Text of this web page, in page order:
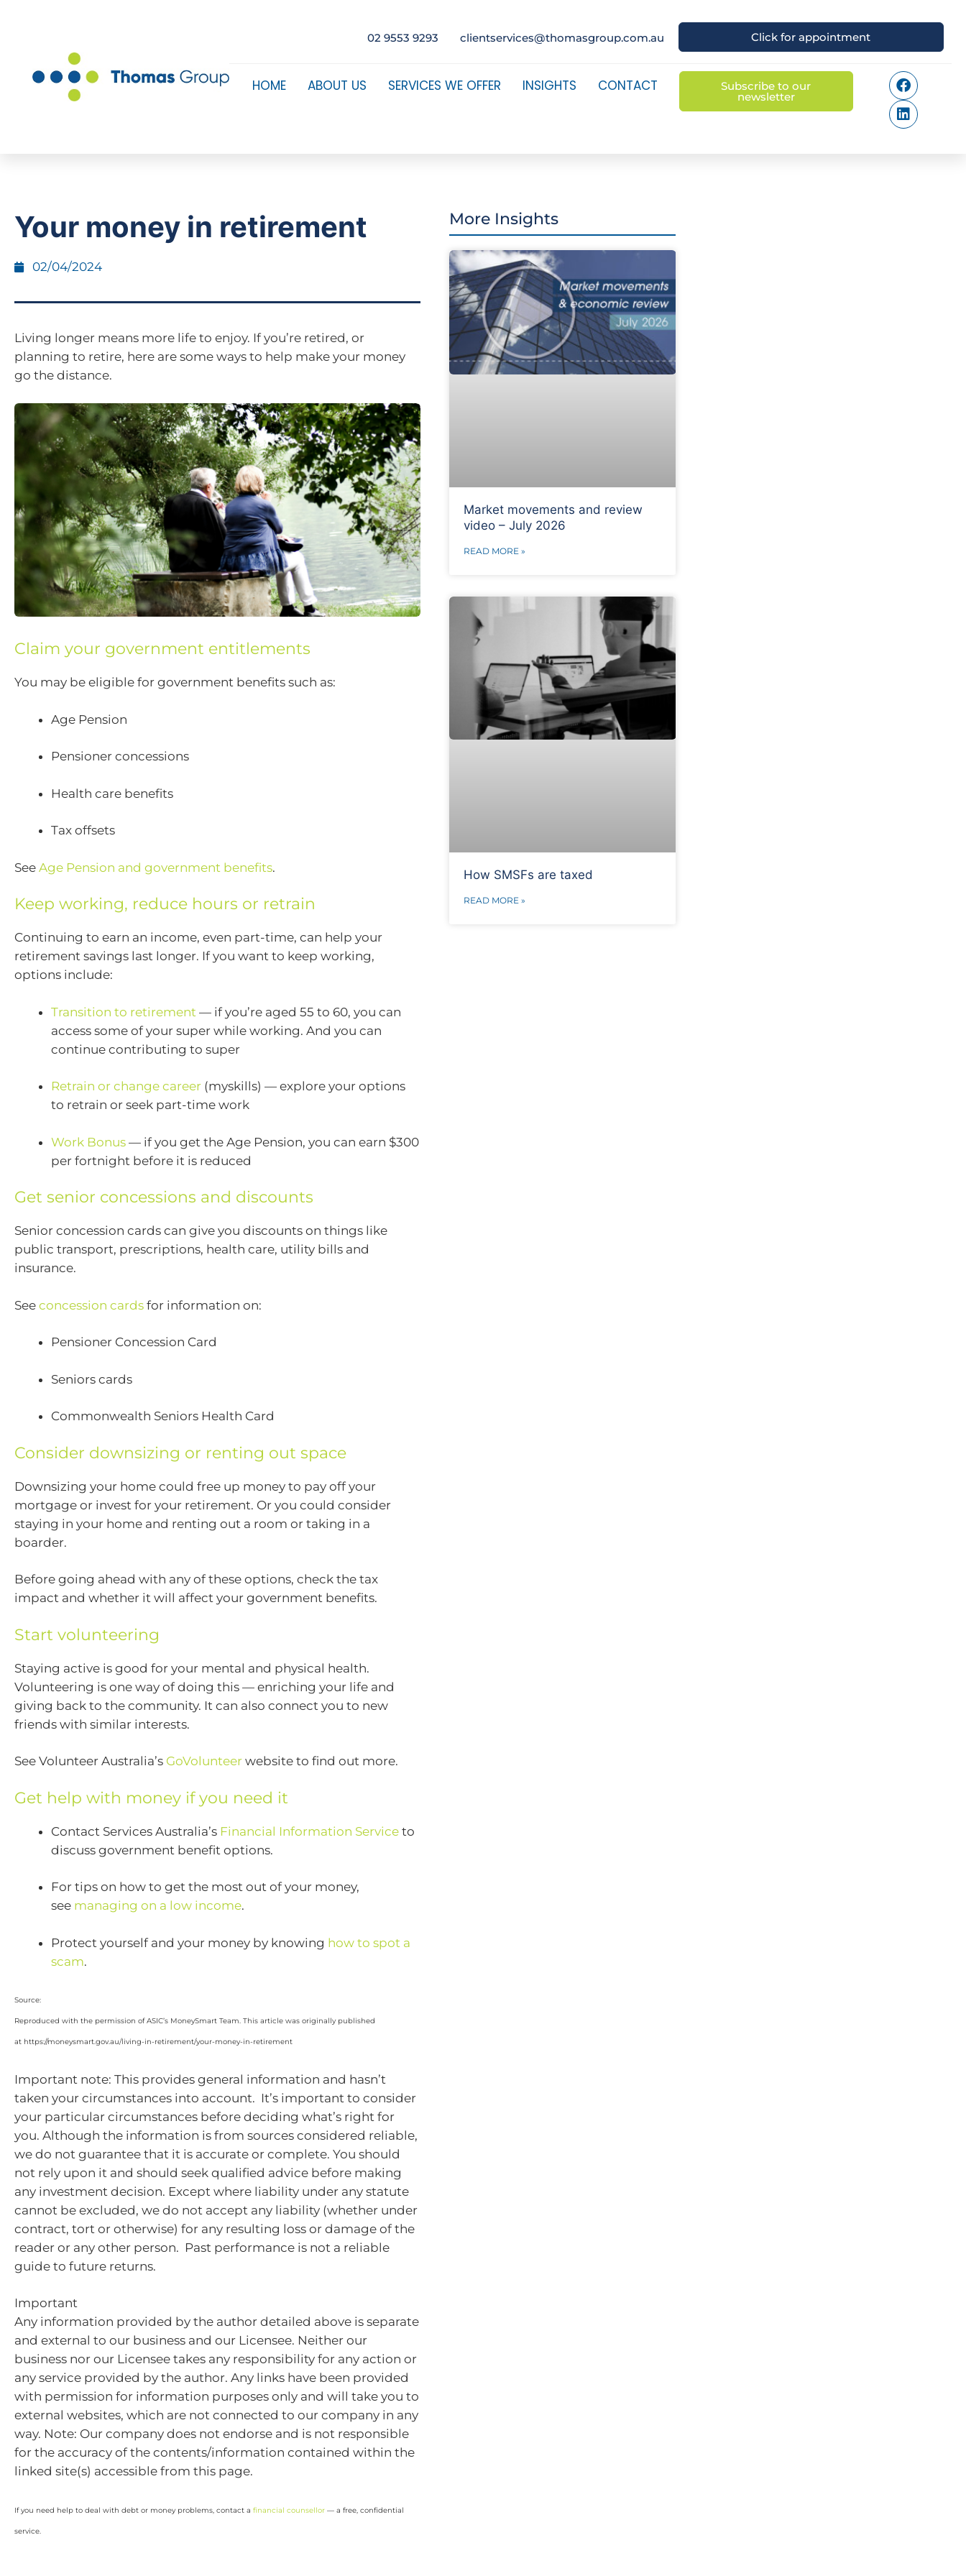
02 9553 9293 clientservices@thomasgroup.com.au Click for appointment
HOME ABOUT US SERVICES WE OFFER INSIGHTS CONTACT Subscribe to our
newsletter
Your money in retirement
02/04/2024
Living longer means more life to enjoy. If you’re retired, or
planning to retire, here are some ways to help make your money
go the distance.
Claim your government entitlements
You may be eligible for government benefits such as:
Age Pension
Pensioner concessions
Health care benefits
Tax offsets
See Age Pension and government benefits.
Keep working, reduce hours or retrain
Continuing to earn an income, even part-time, can help your
retirement savings last longer. If you want to keep working,
options include:
Transition to retirement — if you’re aged 55 to 60, you can
access some of your super while working. And you can
continue contributing to super
Retrain or change career (myskills) — explore your options
to retrain or seek part-time work
Work Bonus — if you get the Age Pension, you can earn $300
per fortnight before it is reduced
Get senior concessions and discounts
Senior concession cards can give you discounts on things like
public transport, prescriptions, health care, utility bills and
insurance.
See concession cards for information on:
Pensioner Concession Card
Seniors cards
Commonwealth Seniors Health Card
Consider downsizing or renting out space
Downsizing your home could free up money to pay off your
mortgage or invest for your retirement. Or you could consider
staying in your home and renting out a room or taking in a
boarder.
Before going ahead with any of these options, check the tax
impact and whether it will affect your government benefits.
Start volunteering
Staying active is good for your mental and physical health.
Volunteering is one way of doing this — enriching your life and
giving back to the community. It can also connect you to new
friends with similar interests.
See Volunteer Australia’s GoVolunteer website to find out more.
Get help with money if you need it
Contact Services Australia’s Financial Information Service to
discuss government benefit options.
For tips on how to get the most out of your money,
see managing on a low income.
Protect yourself and your money by knowing how to spot a
scam.
Source:
Reproduced with the permission of ASIC’s MoneySmart Team. This article was originally published
at https://moneysmart.gov.au/living-in-retirement/your-money-in-retirement
Important note: This provides general information and hasn’t
taken your circumstances into account. It’s important to consider
your particular circumstances before deciding what’s right for
you. Although the information is from sources considered reliable,
we do not guarantee that it is accurate or complete. You should
not rely upon it and should seek qualified advice before making
any investment decision. Except where liability under any statute
cannot be excluded, we do not accept any liability (whether under
contract, tort or otherwise) for any resulting loss or damage of the
reader or any other person. Past performance is not a reliable
guide to future returns.
Important
Any information provided by the author detailed above is separate
and external to our business and our Licensee. Neither our
business nor our Licensee takes any responsibility for any action or
any service provided by the author. Any links have been provided
with permission for information purposes only and will take you to
external websites, which are not connected to our company in any
way. Note: Our company does not endorse and is not responsible
for the accuracy of the contents/information contained within the
linked site(s) accessible from this page.
If you need help to deal with debt or money problems, contact a financial counsellor — a free, confidential
service.
More Insights
Market movements and review
video – July 2026
READ MORE »
How SMSFs are taxed
READ MORE »